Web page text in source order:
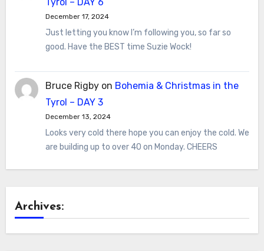
December 17, 2024
Just letting you know I’m following you, so far so
good. Have the BEST time Suzie Wock!
Bruce Rigbyon Bohemia & Christmas in the
Tyrol – DAY 3
December 13, 2024
Looks very cold there hope you can enjoy the cold. We
are building up to over 40 on Monday. CHEERS
Archives: